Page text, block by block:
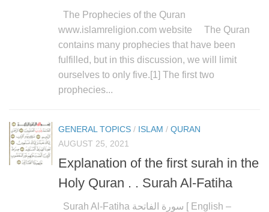
The Prophecies of the Quran
www.islamreligion.com website The Quran
contains many prophecies that have been
fulfilled, but in this discussion, we will limit
ourselves to only five.[1] The first two
prophecies...
GENERAL TOPICS / ISLAM / QURAN
AUGUST 25, 2021
Explanation of the first surah in the
Holy Quran . . Surah Al-Fatiha
Surah Al-Fatiha سورة الفاتحة [ English –